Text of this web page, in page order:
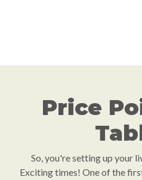
Price
So, you're setting up your
Exciting times! One of the